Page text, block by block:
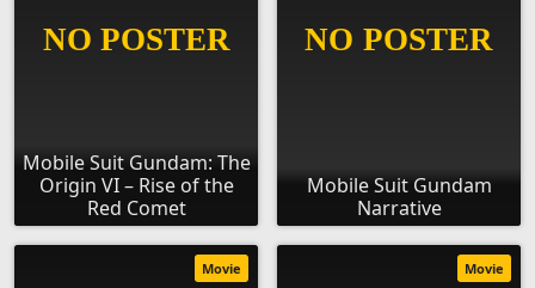
Mobile Suit Gundam: The
Origin VI – Rise of the
Red Comet
Mobile Suit Gundam
Narrative
Movie Movie